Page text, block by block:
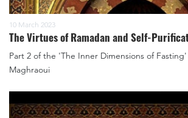
10 March 2023
The Virtues of Ramadan and Self-
Part 2 of the 'The Inner Dimensions of
Maghraoui